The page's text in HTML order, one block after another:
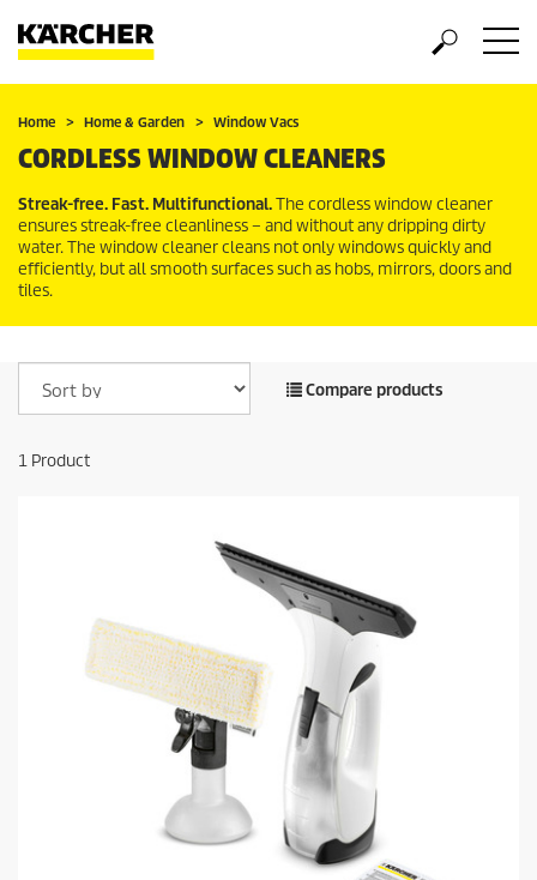
Home Home & Garden Window Vacs
CORDLESS WINDOW CLEANERS
Streak-free. Fast. Multifunctional.The cordless window cleaner
ensures streak-free cleanliness – and without any dripping dirty
water. The window cleaner cleans not only windows quickly and
efficiently, but all smooth surfaces such as hobs, mirrors, doors and
tiles.
Compare products
1 Product